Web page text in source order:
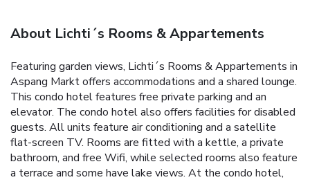
About Lichti´s Rooms & Appartements
Featuring garden views, Lichti´s Rooms & Appartements in
Aspang Markt offers accommodations and a shared lounge.
This condo hotel features free private parking and an
elevator. The condo hotel also offers facilities for disabled
guests. All units feature air conditioning and a satellite
flat-screen TV. Rooms are fitted with a kettle, a private
bathroom, and free Wifi, while selected rooms also feature
a terrace and some have lake views. At the condo hotel,